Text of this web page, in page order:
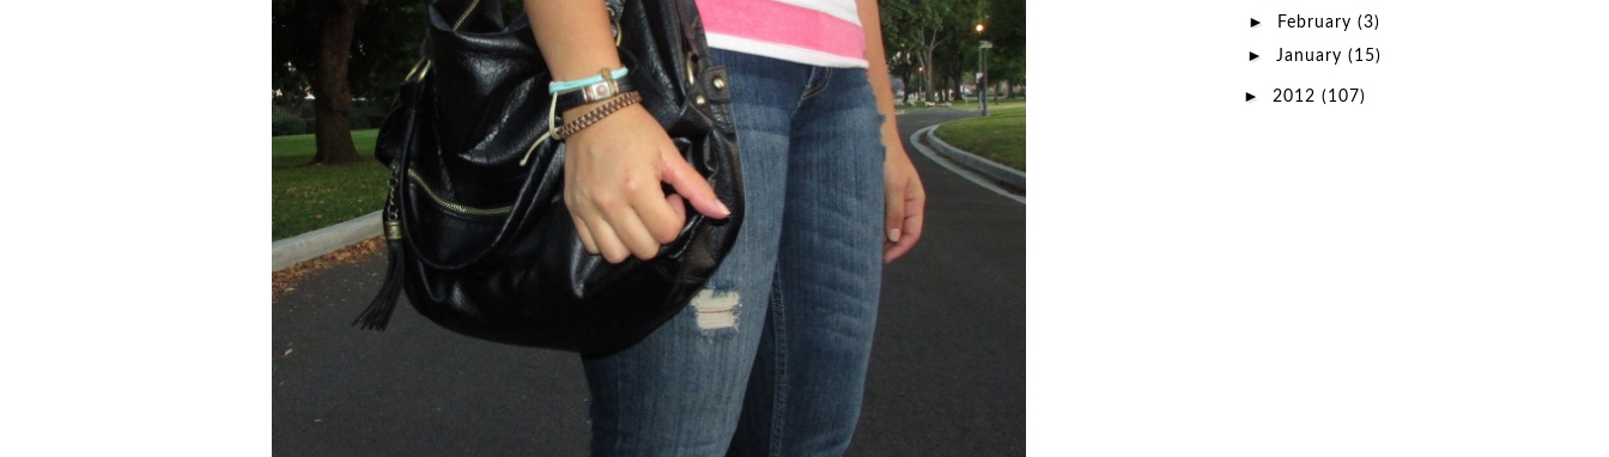
► February(3)
► January(15)
► 2012 (107)